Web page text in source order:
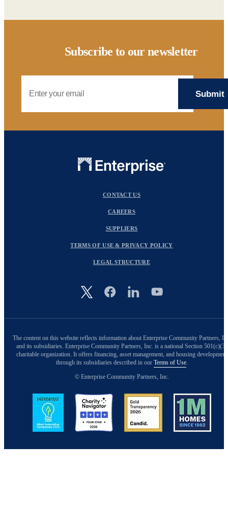
Subscribe to our newsletter
Image
CONTACT US
CAREERS
SUPPLIERS
TERMS OF USE & PRIVACY POLICY
LEGAL STRUCTURE
The content on this website reflects information about Enterprise Community Partners,
and its subsidiaries. Enterprise Community Partners, Inc. is a national Section 501(c)(3)
charitable organization. It offers financing, asset management, and housing development
through its subsidiaries described in our Terms of Use.
© Enterprise Community Partners, Inc.
Image Image Image Image